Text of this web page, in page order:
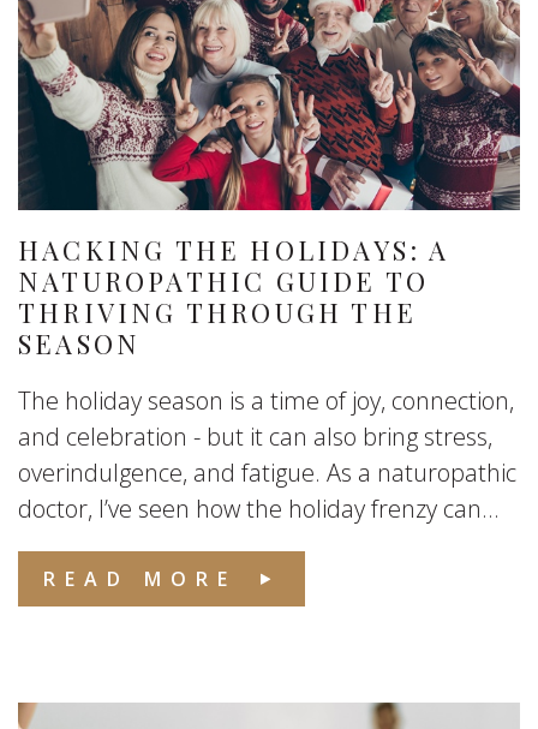
HACKING THE HOLIDAYS: A
NATUROPATHIC GUIDE TO
THRIVING THROUGH THE
SEASON
The holiday season is a time of joy, connection,
and celebration - but it can also bring stress,
overindulgence, and fatigue. As a naturopathic
doctor, I’ve seen how the holiday frenzy can...
READ MORE